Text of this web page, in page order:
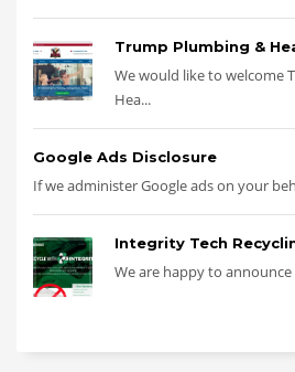
Trump Plumbing &
We would like to welcome
Hea...
Google Ads Disclosure
If we administer Google ads on your
Integrity Tech
We are happy to